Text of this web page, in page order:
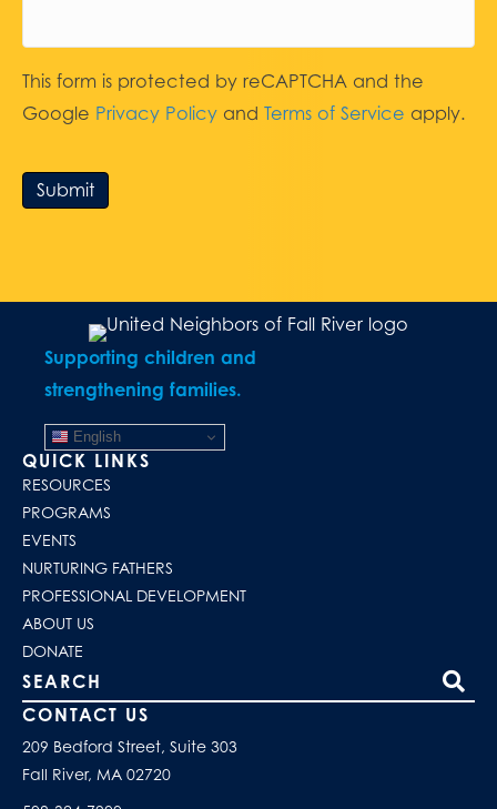
This form is protected by reCAPTCHA and the
Google Privacy Policy and Terms of Service apply.
Submit
Supporting children and
strengthening families.
English
QUICK LINKS
RESOURCES
PROGRAMS
EVENTS
NURTURING FATHERS
PROFESSIONAL DEVELOPMENT
ABOUT US
DONATE
Search our site
CONTACT US
209 Bedford Street, Suite 303
Fall River, MA 02720